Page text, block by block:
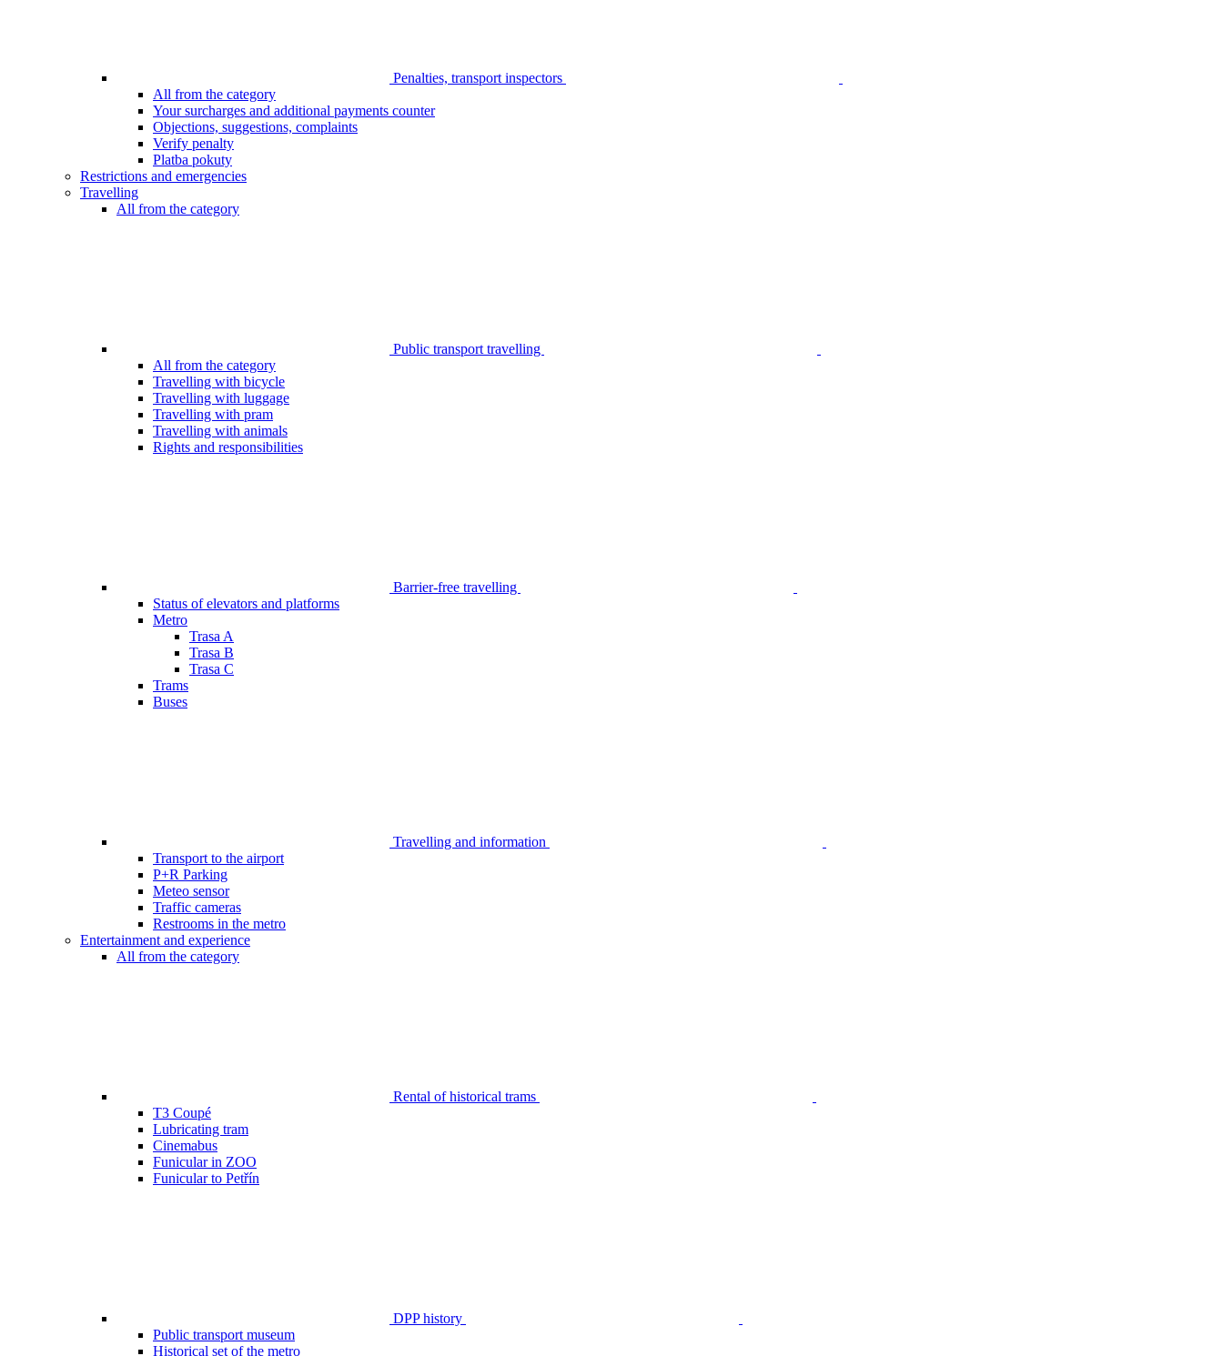
Penalties, transport inspectors
All from the category
Your surcharges and additional payments counter
Objections, suggestions, complaints
Verify penalty
Platba pokuty
Restrictions and emergencies
Travelling
All from the category
Public transport travelling
All from the category
Travelling with bicycle
Travelling with luggage
Travelling with pram
Travelling with animals
Rights and responsibilities
Barrier-free travelling
Status of elevators and platforms
Metro
Trasa A
Trasa B
Trasa C
Trams
Buses
Travelling and information
Transport to the airport
P+R Parking
Meteo sensor
Traffic cameras
Restrooms in the metro
Entertainment and experience
All from the category
Rental of historical trams
T3 Coupé
Lubricating tram
Cinemabus
Funicular in ZOO
Funicular to Petřín
DPP history
Public transport museum
Historical set of the metro